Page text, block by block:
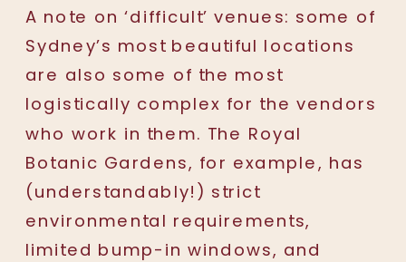
A note on ‘difficult’ venues: some of
Sydney’s most beautiful locations
are also some of the most
logistically complex for the vendors
who work in them. The Royal
Botanic Gardens, for example, has
(understandably!) strict
environmental requirements,
limited bump-in windows, and